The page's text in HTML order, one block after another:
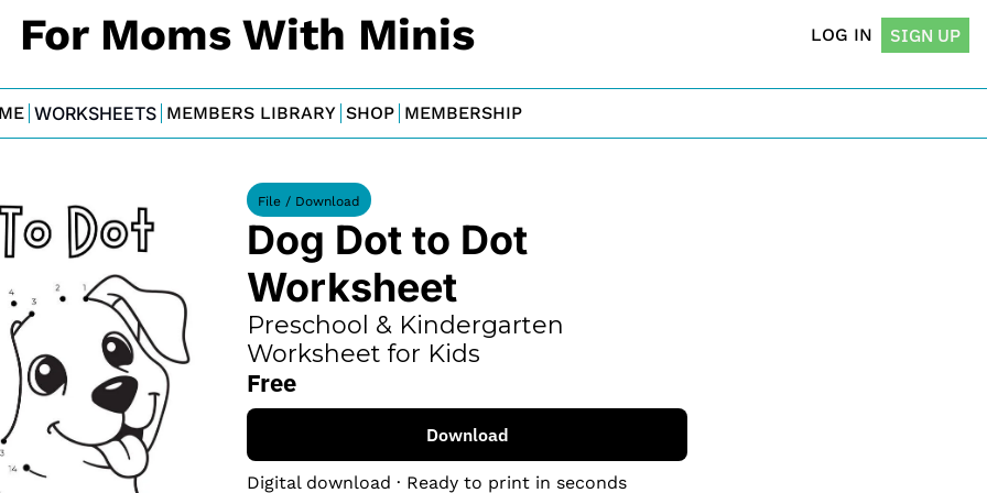
For Moms With Minis LOG IN SIGN UP
WORKSHEETS MEMBERS LIBRARY SHOP MEMBERSHIP
File / Download
Dog Dot to Dot
Worksheet
Preschool & Kindergarten
Worksheet for Kids
Free
Download
Digital download · Ready to print in seconds